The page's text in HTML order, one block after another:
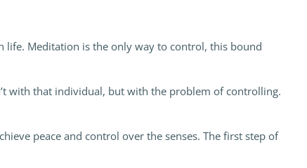
life. Meditation is the only way to control, this bound
with that individual, but with the problem of controlling.
peace and control over the senses. The first step of